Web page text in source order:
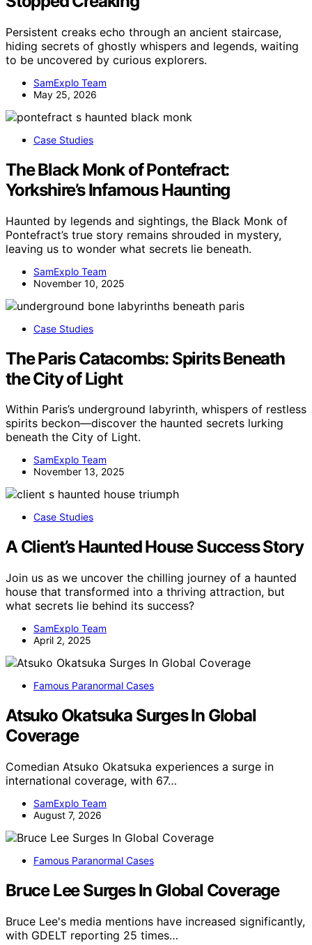
Persistent creaks echo through an ancient staircase,
hiding secrets of ghostly whispers and legends, waiting
to be uncovered by curious explorers.
SamExplo Team
May 25, 2026
Case Studies
The Black Monk of Pontefract:
Yorkshire’s Infamous Haunting
Haunted by legends and sightings, the Black Monk of
Pontefract’s true story remains shrouded in mystery,
leaving us to wonder what secrets lie beneath.
SamExplo Team
November 10, 2025
Case Studies
The Paris Catacombs: Spirits Beneath
the City of Light
Within Paris’s underground labyrinth, whispers of restless
spirits beckon—discover the haunted secrets lurking
beneath the City of Light.
SamExplo Team
November 13, 2025
Case Studies
A Client’s Haunted House Success Story
Join us as we uncover the chilling journey of a haunted
house that transformed into a thriving attraction, but
what secrets lie behind its success?
SamExplo Team
April 2, 2025
Famous Paranormal Cases
Atsuko Okatsuka Surges In Global
Coverage
Comedian Atsuko Okatsuka experiences a surge in
international coverage, with 67…
SamExplo Team
August 7, 2026
Famous Paranormal Cases
Bruce Lee Surges In Global Coverage
Bruce Lee's media mentions have increased significantly,
with GDELT reporting 25 times…